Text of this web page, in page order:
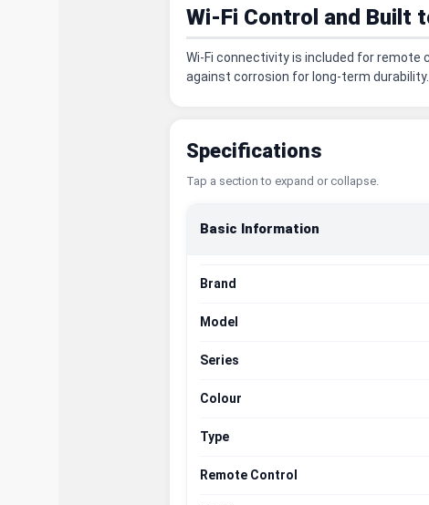
Wi-Fi Control and Built
Wi-Fi connectivity is included for remote
against corrosion for long-term durability.
Specifications
Tap a section to expand or collapse.
Basic Information
Brand
Model
Series
Colour
Type
Remote Control